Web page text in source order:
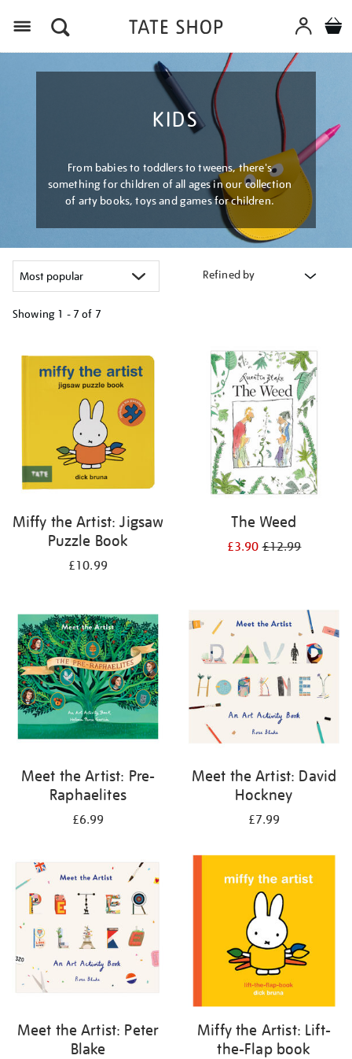
KIDS
From babies to toddlers to tweens, there's
something for children of all ages in our collection
of arty books, toys and games for children.
Refined by
Showing 1 - 7 of 7
your
results
Miffy the Artist: Jigsaw
Puzzle Book
£10.99
The Weed
£3.90£12.99
Meet the Artist: Pre-
Raphaelites
£6.99
Meet the Artist: David
Hockney
£7.99
Meet the Artist: Peter
Blake
Miffy the Artist: Lift-
the-Flap book